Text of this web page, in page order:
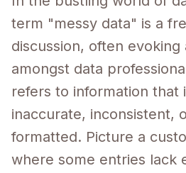
term "messy data" is a
discussion, often
amongst data
refers to information that
inaccurate, inconsistent,
formatted. Picture a
where some entries lack